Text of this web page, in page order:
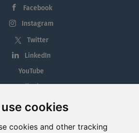
cookies
cookies and other tracking
Facebook
Instagram
Twitter
LinkedIn
YouTube
Tiktok